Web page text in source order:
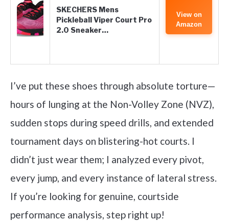
SKECHERS Mens
Pickleball Viper Court Pro
2.0 Sneaker…
View on
Amazon
I’ve put these shoes through absolute torture—
hours of lunging at the Non-Volley Zone (NVZ),
sudden stops during speed drills, and extended
tournament days on blistering-hot courts. I
didn’t just wear them; I analyzed every pivot,
every jump, and every instance of lateral stress.
If you’re looking for genuine, courtside
performance analysis, step right up!